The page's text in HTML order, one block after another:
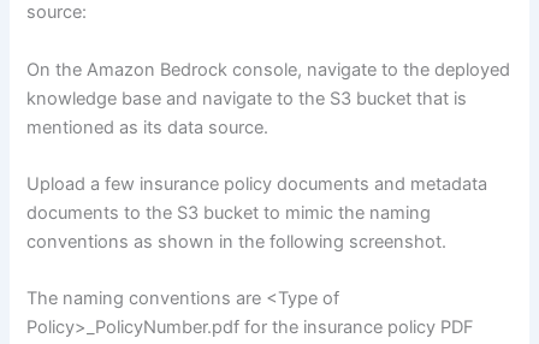
source:
On the Amazon Bedrock console, navigate to the deployed
knowledge base and navigate to the S3 bucket that is
mentioned as its data source.
Upload a few insurance policy documents and metadata
documents to the S3 bucket to mimic the naming
conventions as shown in the following screenshot.
The naming conventions are <Type of
Policy>_PolicyNumber.pdf for the insurance policy PDF